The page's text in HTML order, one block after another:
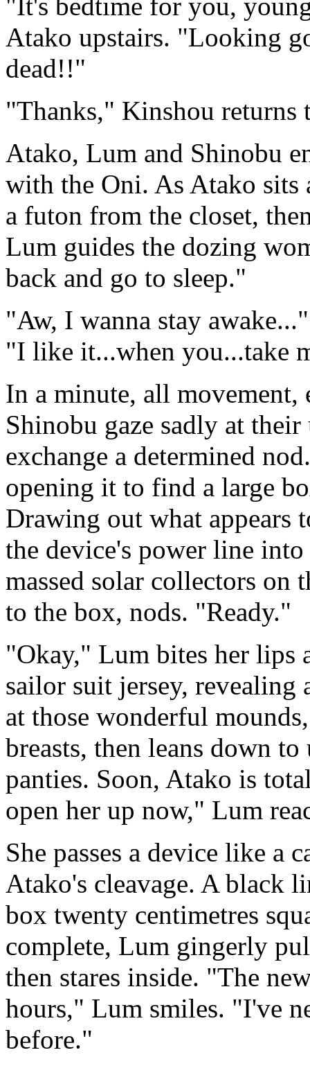
Atako upstairs. "Looking
dead!!"
"Thanks," Kinshou returns
Atako, Lum and Shinobu
with the Oni. As Atako sits
a futon from the closet,
Lum guides the dozing
back and go to sleep."
"Aw, I wanna stay
"I like it...when you...take
In a minute, all movement,
Shinobu gaze sadly at
exchange a determined
opening it to find a large
Drawing out what appears
the device's power line
massed solar collectors on
to the box, nods. "Ready."
"Okay," Lum bites her lips
sailor suit jersey, revealing
at those wonderful
breasts, then leans down
panties. Soon, Atako is
open her up now," Lum
She passes a device like a
Atako's cleavage. A black
box twenty centimetres
complete, Lum gingerly
then stares inside. "The
hours," Lum smiles. "I've
before."